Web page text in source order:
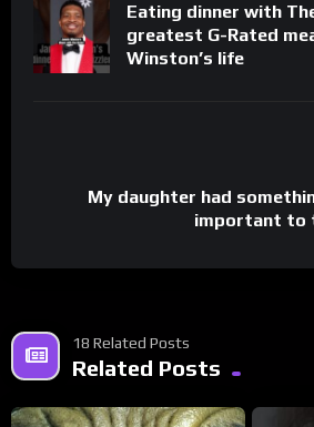
Eating dinner with
greatest G-Rated
Winston’s life
My daughter had
important to
18 Related Posts
Related Posts